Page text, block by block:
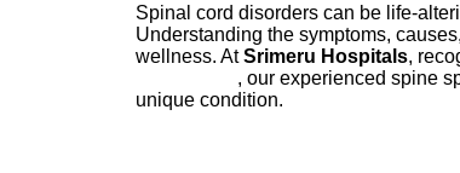
Spinal cord disorders can be life-
Understanding the symptoms,
wellness. AtSrimeru Hospitals,
, our experienced spine
unique condition.